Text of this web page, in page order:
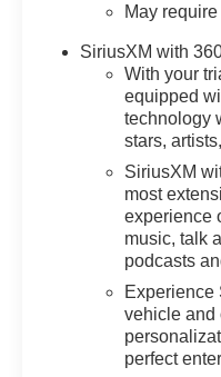
Emergency
Lock and Release
Following Distance
Forward Collision
anti-roll bar, Front
Armrest w/Storage,
zone A/C, Front fog
Frame-Mounted
Hooks, Front LED
Front License Plate
Pedestrian Braking,
reading lights,
Vinyl Floor Mats,
independent
May
SiriusXM with
With your
equipped
technology
stars,
SiriusXM
most
experience
music, talk
podcasts
Experience
vehicle and
perfect